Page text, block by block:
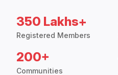
350 Lakhs+
Registered Members
200+
Communities